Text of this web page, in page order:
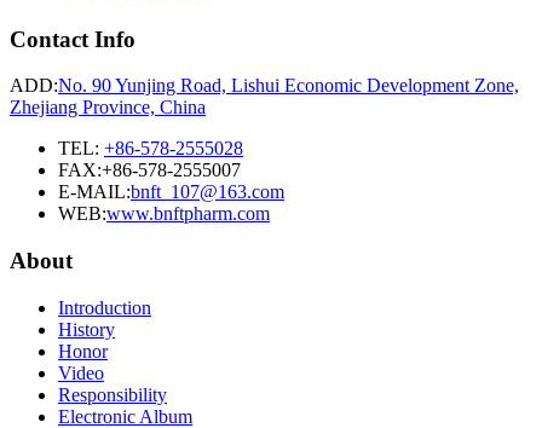
Contact Info
ADD:No. 90 Yunjing Road, Lishui Economic Development Zone,
Zhejiang Province, China
TEL: +86-578-2555028
FAX:+86-578-2555007
E-MAIL:bnft_107@163.com
WEB:www.bnftpharm.com
About
Introduction
History
Honor
Video
Responsibility
Electronic Album